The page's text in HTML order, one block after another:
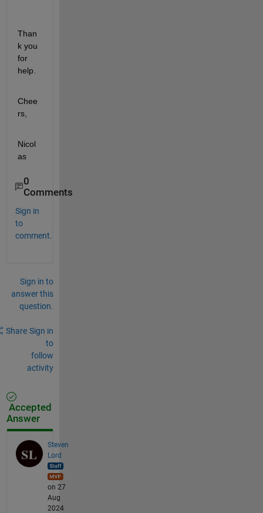
Than
k you
for
help.
Chee
rs,
Nicol
as
0
Comments
Sign in
to
comment.
Sign in to
answer this
question.
Share Sign in
to
follow
activity
Accepted
Answer
Steven
Lord
on 27
Aug
2024